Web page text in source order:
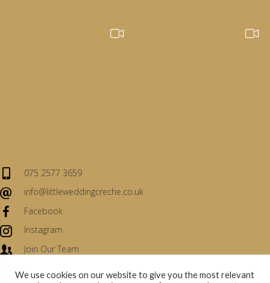
075 2577 3659
info@littleweddingcreche.co.uk
Facebook
Instagram
Join Our Team
We use cookies on our website to give you the most relevant